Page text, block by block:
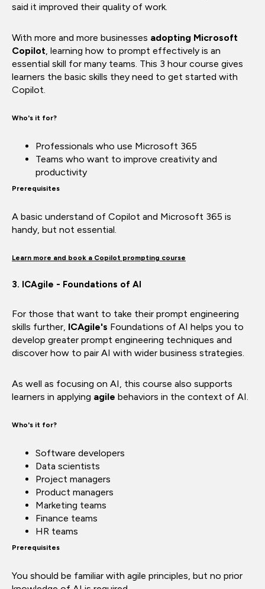
said it improved their quality of work.
With more and more businesses adopting Microsoft
Copilot, learning how to prompt effectively is an
essential skill for many teams. This 3 hour course gives
learners the basic skills they need to get started with
Copilot.
Who's it for?
Professionals who use Microsoft 365
Teams who want to improve creativity and
productivity
Prerequisites
A basic understand of Copilot and Microsoft 365 is
handy, but not essential.
Learn more and book a Copilot prompting course
3. ICAgile - Foundations of AI
For those that want to take their prompt engineering
skills further, ICAgile's Foundations of AI helps you to
develop greater prompt engineering techniques and
discover how to pair AI with wider business strategies.
As well as focusing on AI, this course also supports
learners in applying agile behaviors in the context of AI.
Who's it for?
Software developers
Data scientists
Project managers
Product managers
Marketing teams
Finance teams
HR teams
Prerequisites
You should be familiar with agile principles, but no prior